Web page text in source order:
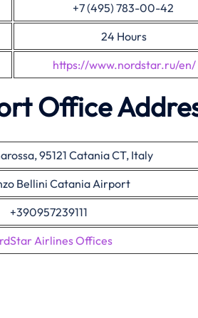
+7 (495) 783-00-42
24 Hours
https://www.nordstar.ru/en/
Office
95121 Catania CT, Italy
Bellini Catania Airport
+390957239111
Airlines Offices